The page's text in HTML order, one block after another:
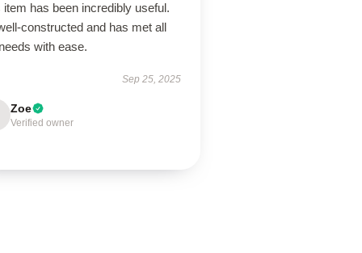
item has been incredibly useful.
constructed and has met all
with ease.
Sep 25, 2025
Zoe
Verified owner